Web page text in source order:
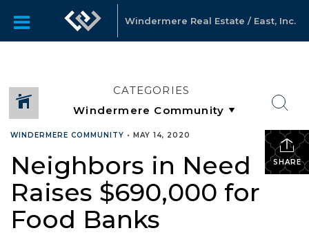
Windermere Real Estate / East, Inc.
CATEGORIES
SHARE
WINDERMERE COMMUNITY • MAY 14, 2020
Neighbors in Need
Raises $690,000 for
Food Banks